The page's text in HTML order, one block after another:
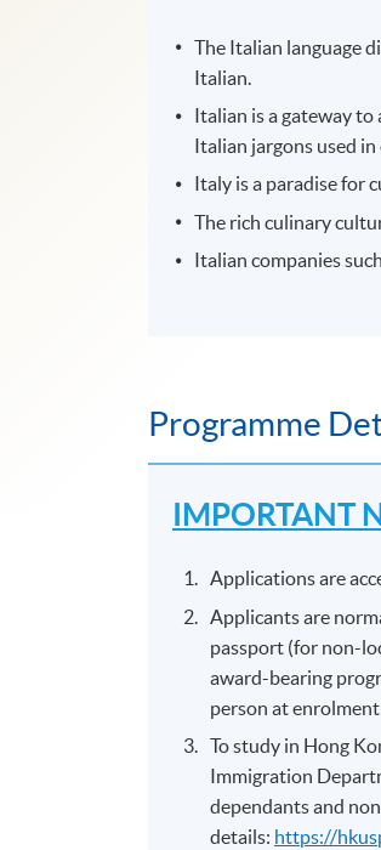
The Italian language
Italian.
Italian is a gateway
Italian jargons used in
Italy is a paradise for
The rich culinary
Italian companies
Programme
IMPORTANT
Applications are
Applicants are
passport (for non-
award-bearing
person at
To study in Hong
Immigration
dependants and
details: https://